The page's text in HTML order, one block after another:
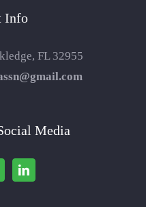
Info
FL 32955
Media